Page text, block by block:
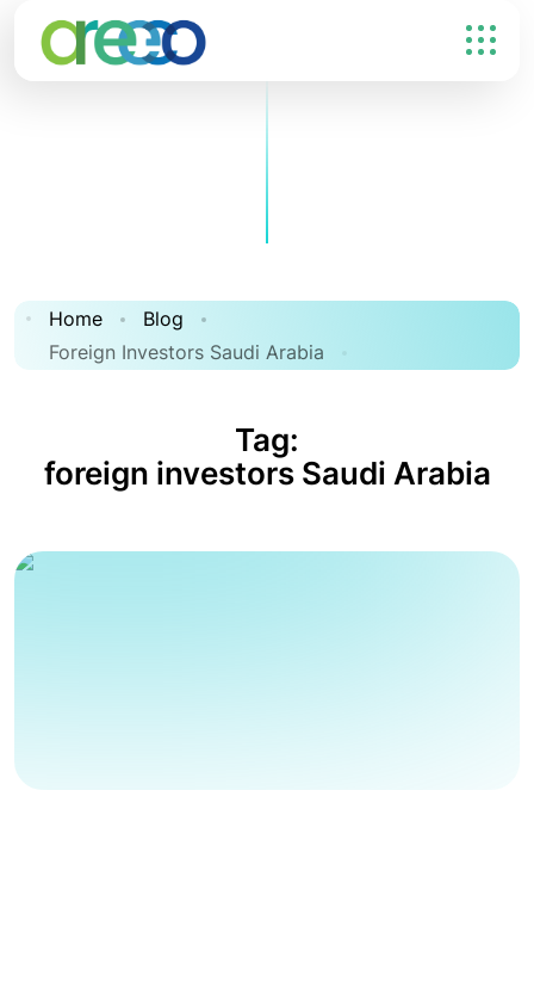
Home
Blog
Foreign Investors Saudi Arabia
Tag:
foreign investors Saudi Arabia